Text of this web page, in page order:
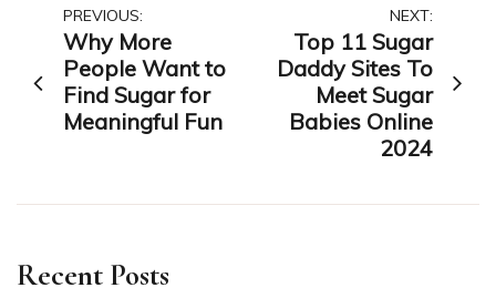
Post
navigation
PREVIOUS:
Why More
People Want to
Find Sugar for
Meaningful Fun
NEXT:
Top 11 Sugar
Daddy Sites To
Meet Sugar
Babies Online
2024
Recent Posts